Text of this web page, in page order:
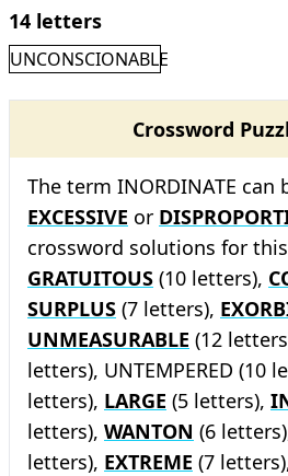
14 letters
UNCONSCIONABLE
Crossword
The term INORDINATE can
EXCESSIVE or
crossword solutions for
GRATUITOUS (10 letters),
SURPLUS (7 letters),
UNMEASURABLE (12
letters), UNTEMPERED (10
letters), LARGE (5 letters),
letters), WANTON (6
letters), EXTREME (7